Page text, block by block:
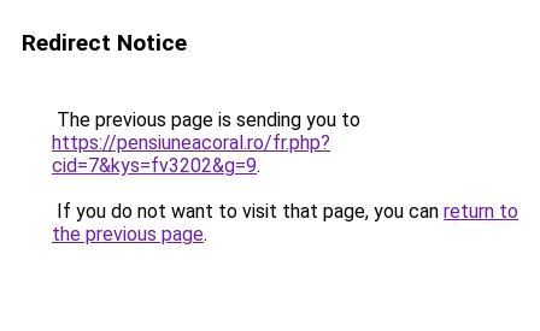
Redirect Notice
The previous page is sending you to
https://pensiuneacoral.ro/fr.php?
cid=7&kys=fv3202&g=9.
If you do not want to visit that page, you can return to
the previous page.